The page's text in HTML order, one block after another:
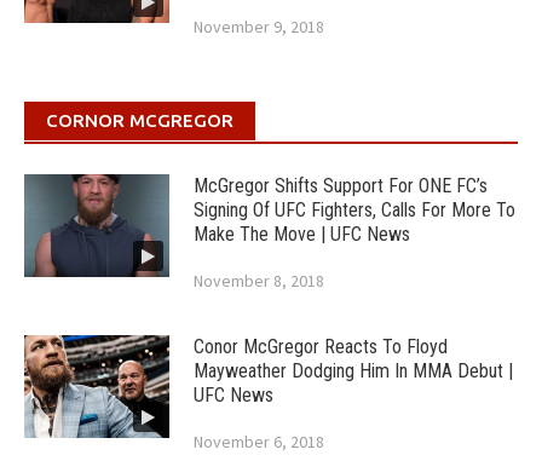
November 9, 2018
CORNOR MCGREGOR
McGregor Shifts Support For ONE FC’s
Signing Of UFC Fighters, Calls For More To
Make The Move | UFC News
November 8, 2018
Conor McGregor Reacts To Floyd
Mayweather Dodging Him In MMA Debut |
UFC News
November 6, 2018